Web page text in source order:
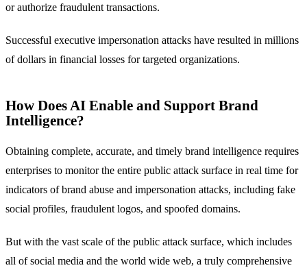
or authorize fraudulent transactions.
Successful executive impersonation attacks have resulted in millions
of dollars in financial losses for targeted organizations.
How Does AI Enable and Support Brand
Intelligence?
Obtaining complete, accurate, and timely brand intelligence requires
enterprises to monitor the entire public attack surface in real time for
indicators of brand abuse and impersonation attacks, including fake
social profiles, fraudulent logos, and spoofed domains.
But with the vast scale of the public attack surface, which includes
all of social media and the world wide web, a truly comprehensive